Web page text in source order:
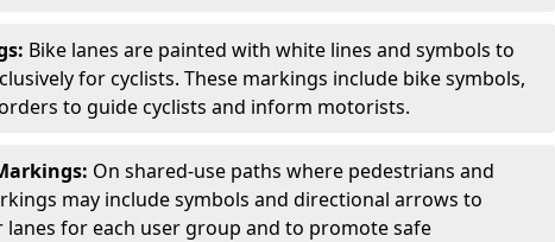
Bike lanes are painted with white lines and symbols to
for cyclists. These markings include bike symbols,
to guide cyclists and inform motorists.
On shared-use paths where pedestrians and
may include symbols and directional arrows to
for each user group and to promote safe